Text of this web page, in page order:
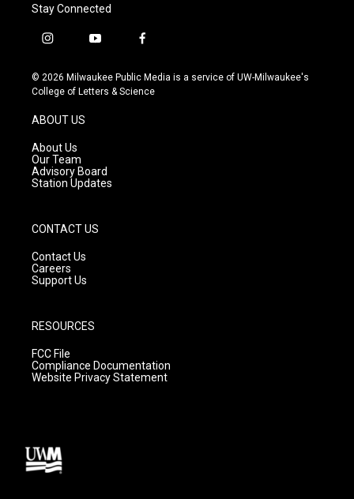
Stay Connected
i
s
t
g
r
a
m
y
u
t
f
c
e
© 2026 Milwaukee Public Media is a service of UW-Milwaukee's
College of Letters & Science
ABOUT US
About Us
Our Team
Advisory Board
Station Updates
CONTACT US
Contact Us
Careers
Support Us
RESOURCES
FCC File
Compliance Documentation
Website Privacy Statement